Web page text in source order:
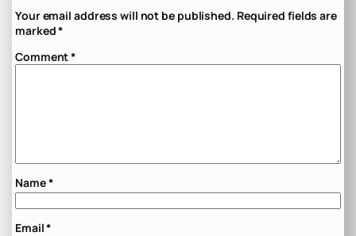
Your email address will not be published. Required fields are
marked*
Comment*
Name*
Email*